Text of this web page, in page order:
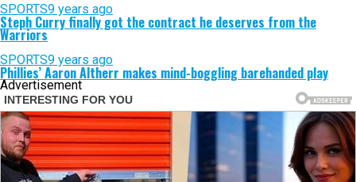
SPORTS9 years ago
Steph Curry finally got the contract he deserves from the
Warriors
SPORTS9 years ago
Phillies’ Aaron Altherr makes mind-boggling barehanded play
Advertisement